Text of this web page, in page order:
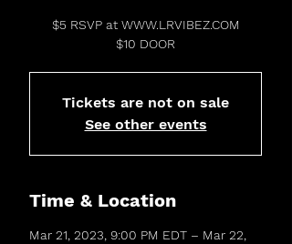
$5 RSVP at WWW.LRVIBEZ.COM
$10 DOOR
Tickets are not on sale
See other events
Time & Location
Mar 21, 2023, 9:00 PM EDT – Mar 22,